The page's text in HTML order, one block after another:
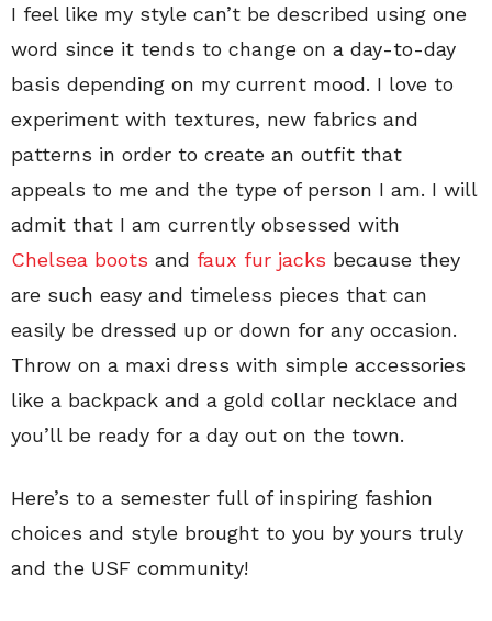
I feel like my style can’t be described using one
word since it tends to change on a day-to-day
basis depending on my current mood. I love to
experiment with textures, new fabrics and
patterns in order to create an outfit that
appeals to me and the type of person I am. I will
admit that I am currently obsessed with
Chelsea boots and faux fur jacks because they
are such easy and timeless pieces that can
easily be dressed up or down for any occasion.
Throw on a maxi dress with simple accessories
like a backpack and a gold collar necklace and
you’ll be ready for a day out on the town.
Here’s to a semester full of inspiring fashion
choices and style brought to you by yours truly
and the USF community!